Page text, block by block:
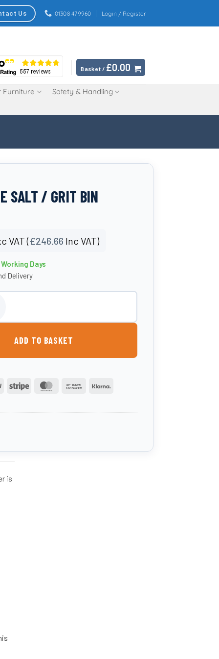
Us 01308 479960 Login / Register
Basket / £0.00
Furniture
Safety & Handling
SALT / GRIT BIN
VAT (£246.66 Inc VAT)
Days
Delivery
Bin quantity
ADD TO BASKET
PayPal Stripe MasterCardBank
is